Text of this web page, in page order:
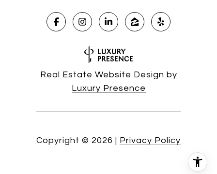
Real Estate Website Design by
Luxury Presence
Copyright © 2026 | Privacy Policy